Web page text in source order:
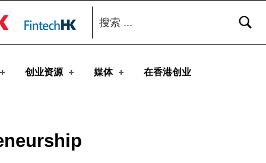
创业资源 媒体 在香港创业
搜索：